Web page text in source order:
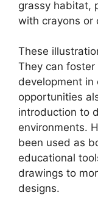
grassy habitat,
with crayons or
These
They can
development in
opportunities
introduction to
environments.
been used as
educational
drawings to
designs.